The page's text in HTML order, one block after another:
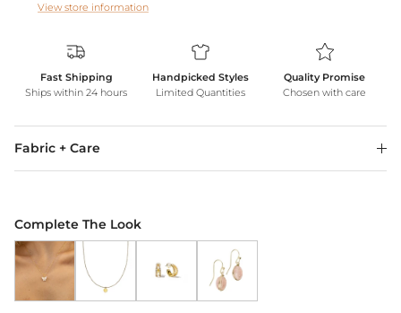
View store information
Fast Shipping
Ships within 24 hours
Handpicked Styles
Limited Quantities
Quality Promise
Chosen with care
Fabric + Care
Complete The Look